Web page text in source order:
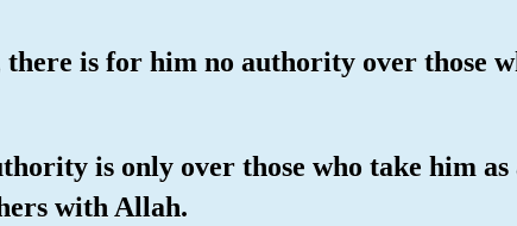
there is for him no authority over those
is only over those who take him
with Allah.